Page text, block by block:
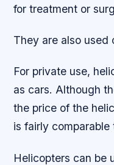
for treatment or
They are also used
For private use,
as cars. Although
the price of the
is fairly comparable
Helicopters can be